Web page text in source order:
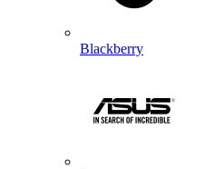
Blackberry